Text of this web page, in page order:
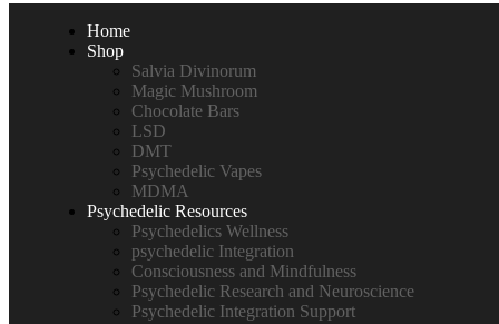
Home
Shop
Salvia Divinorum
Magic Mushroom
Chocolate Bars
LSD
DMT
Psychedelic Vapes
MDMA
Psychedelic Resources
Psychedelics Wellness
psychedelic Integration
Consciousness and Mindfulness
Psychedelic Research and Neuroscience
Psychedelic Integration Support